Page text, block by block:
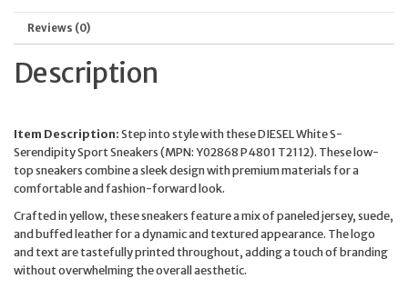
Reviews (0)
Description
Item Description:Step into style with these DIESEL White S-
Serendipity Sport Sneakers (MPN: Y02868 P4801 T2112). These low-
top sneakers combine a sleek design with premium materials for a
comfortable and fashion-forward look.
Crafted in yellow, these sneakers feature a mix of paneled jersey, suede,
and buffed leather for a dynamic and textured appearance. The logo
and text are tastefully printed throughout, adding a touch of branding
without overwhelming the overall aesthetic.